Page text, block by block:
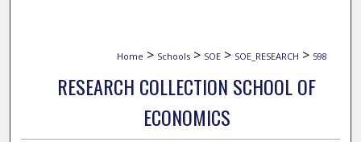
Home > Schools > SOE > SOE_RESEARCH > 598
RESEARCH COLLECTION SCHOOL OF
ECONOMICS